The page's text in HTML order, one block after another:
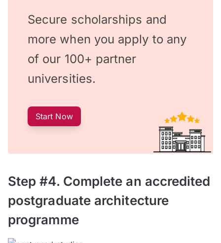
Secure scholarships and
more when you apply to any
of our 100+ partner
universities.
Start Now
Step #4. Complete an accredited
postgraduate architecture
programme